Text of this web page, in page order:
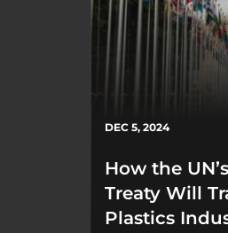
DEC 5, 2024
How the
Treaty Will
Plastics